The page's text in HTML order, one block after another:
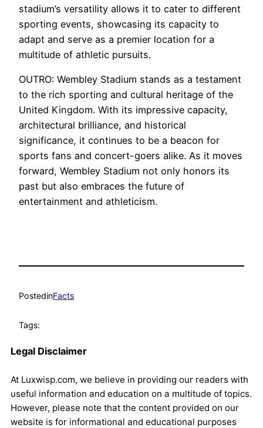
stadium’s versatility allows it to cater to different
sporting events, showcasing its capacity to
adapt and serve as a premier location for a
multitude of athletic pursuits.
OUTRO: Wembley Stadium stands as a testament
to the rich sporting and cultural heritage of the
United Kingdom. With its impressive capacity,
architectural brilliance, and historical
significance, it continues to be a beacon for
sports fans and concert-goers alike. As it moves
forward, Wembley Stadium not only honors its
past but also embraces the future of
entertainment and athleticism.
PostedinFacts
Tags:
Legal Disclaimer
At Luxwisp.com, we believe in providing our readers with
useful information and education on a multitude of topics.
However, please note that the content provided on our
website is for informational and educational purposes